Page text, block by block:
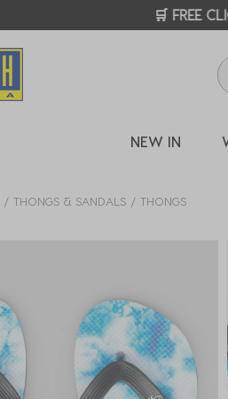
🛒 FREE
NEW IN
THONGS & SANDALS THONGS